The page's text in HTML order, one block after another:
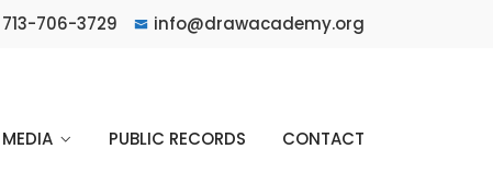
713-706-3729 info@drawacademy.org
MEDIA PUBLIC RECORDS CONTACT